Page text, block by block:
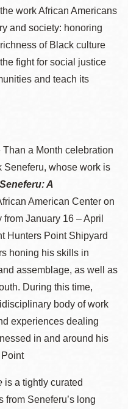
work African Americans
and society: honoring
of Black culture
fight for social justice
and teach its
Than a Month celebration
Seneferu, whose work is
A
American Center on
January 16 – April
Hunters Point Shipyard
honing his skills in
assemblage, as well as
During this time,
body of work
experiences dealing
in and around his
Point
is a tightly curated
from Seneferu’s long